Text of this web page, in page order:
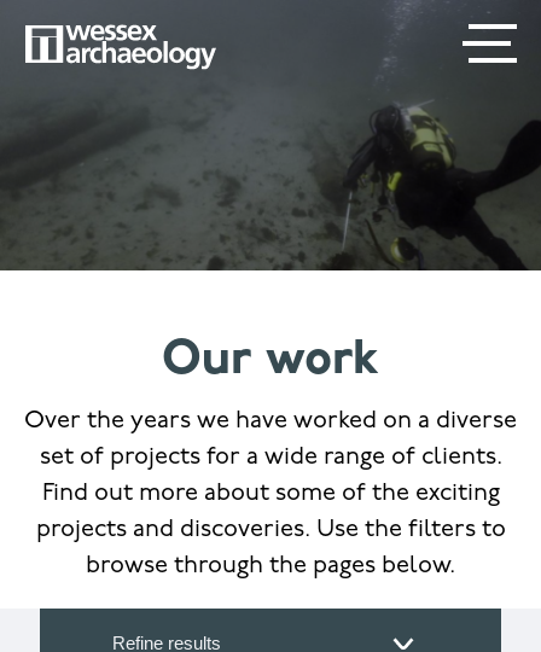
SECONDARY
MENU
MAIN
NAVIGATION
Our work
Over the years we have worked on a diverse
set of projects for a wide range of clients.
Find out more about some of the exciting
projects and discoveries. Use the filters to
browse through the pages below.
Refine results